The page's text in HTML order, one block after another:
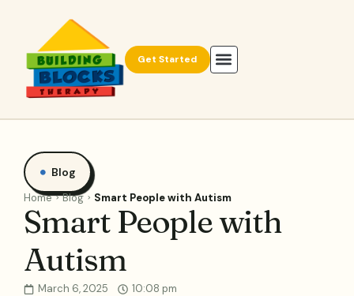
Get Started
Blog
Home Blog Smart People with Autism
Smart People with
Autism
March 6, 2025 10:08 pm